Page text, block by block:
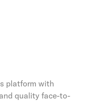
platform with
quality face-to-